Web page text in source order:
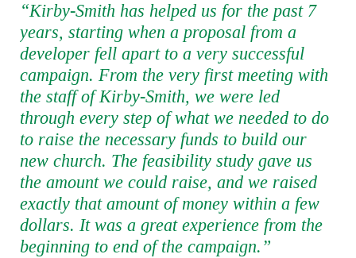
“Kirby-Smith has helped us for the past 7
years, starting when a proposal from a
developer fell apart to a very successful
campaign. From the very first meeting with
the staff of Kirby-Smith, we were led
through every step of what we needed to do
to raise the necessary funds to build our
new church. The feasibility study gave us
the amount we could raise, and we raised
exactly that amount of money within a few
dollars. It was a great experience from the
beginning to end of the campaign.”